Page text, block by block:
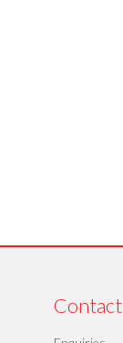
Contact